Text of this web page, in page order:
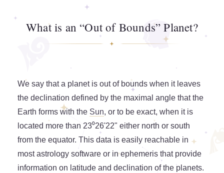
What is an “Out of Bounds” Planet?
We say that a planet is out of bounds when it leaves
the declination defined by the maximal angle that the
Earth forms with the Sun, or to be exact, when it is
located more than 23⁰26'22" either north or south
from the equator. This data is easily reachable in
most astrology software or in ephemeris that provide
information on latitude and declination of the planets.